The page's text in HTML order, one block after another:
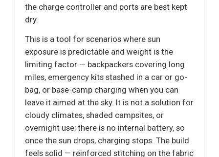
the charge controller and ports are best kept
dry.
This is a tool for scenarios where sun
exposure is predictable and weight is the
limiting factor — backpackers covering long
miles, emergency kits stashed in a car or go-
bag, or base-camp charging when you can
leave it aimed at the sky. It is not a solution for
cloudy climates, shaded campsites, or
overnight use; there is no internal battery, so
once the sun drops, charging stops. The build
feels solid — reinforced stitching on the fabric